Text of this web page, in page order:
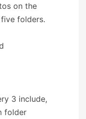
on the
folders.
3 include,
folder